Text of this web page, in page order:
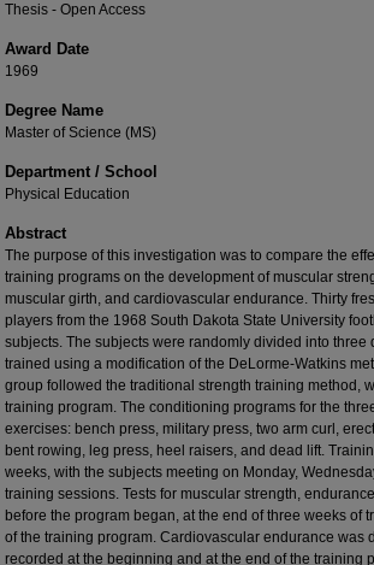
Thesis - Open Access
Award Date
1969
Degree Name
Master of Science (MS)
Department / School
Physical Education
Abstract
The purpose of this investigation was to compare the
training programs on the development of muscular
muscular girth, and cardiovascular endurance. Thirty
players from the 1968 South Dakota State University
subjects. The subjects were randomly divided into three
trained using a modification of the DeLorme-Watkins
group followed the traditional strength training method,
training program. The conditioning programs for the
exercises: bench press, military press, two arm curl,
bent rowing, leg press, heel raisers, and dead lift.
weeks, with the subjects meeting on Monday,
training sessions. Tests for muscular strength,
before the program began, at the end of three weeks of
of the training program. Cardiovascular endurance was
recorded at the beginning and at the end of the training